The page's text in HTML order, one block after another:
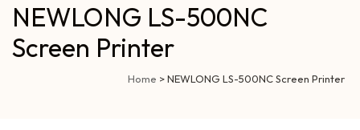
NEWLONG LS-500NC
Screen Printer
Home >NEWLONG LS-500NC Screen Printer